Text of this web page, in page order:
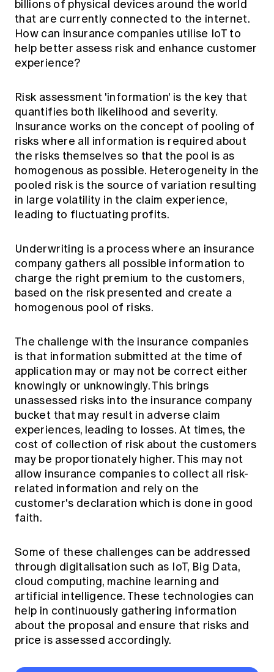
Members' Sounding Board
Actuarial Capabilities Framework
Education forms & governance
News
Media releases
billions of physical devices around the world
that are currently connected to the internet.
How can insurance companies utilise IoT to
help better assess risk and enhance customer
experience?
Risk assessment 'information' is the key that
quantifies both likelihood and severity.
Insurance works on the concept of pooling of
risks where all information is required about
the risks themselves so that the pool is as
homogenous as possible. Heterogeneity in the
pooled risk is the source of variation resulting
in large volatility in the claim experience,
leading to fluctuating profits.
Underwriting is a process where an insurance
company gathers all possible information to
charge the right premium to the customers,
based on the risk presented and create a
homogenous pool of risks.
The challenge with the insurance companies
is that information submitted at the time of
application may or may not be correct either
knowingly or unknowingly. This brings
unassessed risks into the insurance company
bucket that may result in adverse claim
experiences, leading to losses. At times, the
cost of collection of risk about the customers
may be proportionately higher. This may not
allow insurance companies to collect all risk-
related information and rely on the
customer's declaration which is done in good
faith.
Some of these challenges can be addressed
through digitalisation such as IoT, Big Data,
cloud computing, machine learning and
artificial intelligence. These technologies can
help in continuously gathering information
about the proposal and ensure that risks and
price is assessed accordingly.